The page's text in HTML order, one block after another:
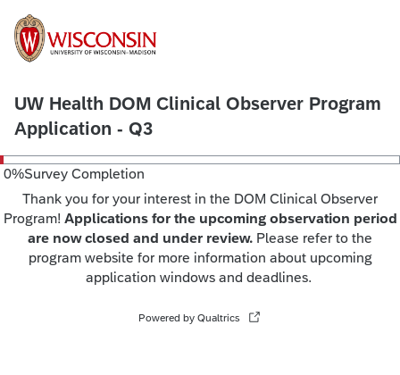
UW Health DOM Clinical Observer Program
Application - Q3
0%Survey Completion
Thank you for your interest in the DOM Clinical Observer
Program! Applications for the upcoming observation period
are now closed and under review. Please refer to the
program website for more information about upcoming
application windows and deadlines.
Powered by Qualtrics